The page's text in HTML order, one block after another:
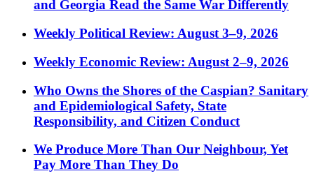
and Georgia Read the Same War Differently
Weekly Political Review: August 3–9, 2026
Weekly Economic Review: August 2–9, 2026
Who Owns the Shores of the Caspian? Sanitary
and Epidemiological Safety, State
Responsibility, and Citizen Conduct
We Produce More Than Our Neighbour, Yet
Pay More Than They Do